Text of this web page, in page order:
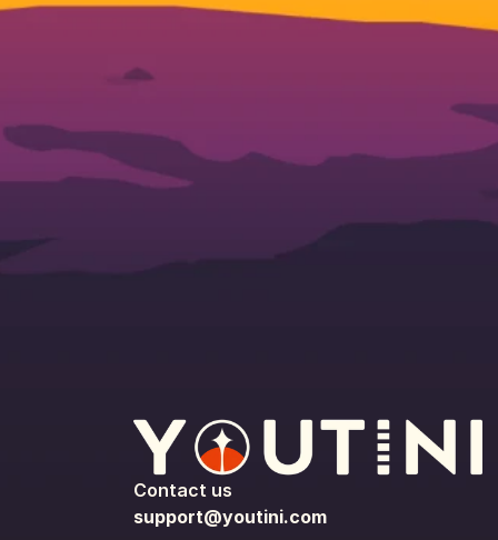
Contact us
support@youtini.com